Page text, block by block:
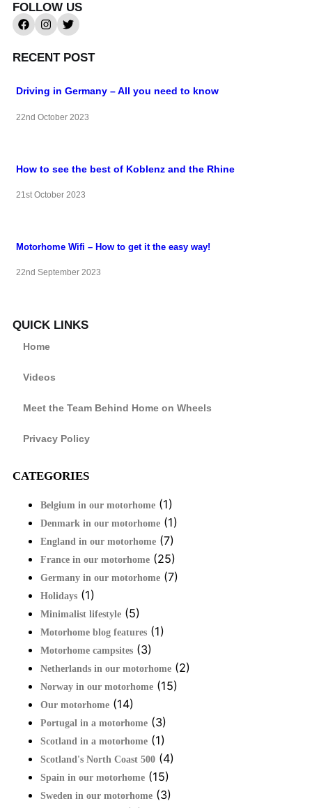
FOLLOW US
RECENT POST
Driving in Germany – All you need to know
22nd October 2023
How to see the best of Koblenz and the Rhine
21st October 2023
Motorhome Wifi – How to get it the easy way!
22nd September 2023
QUICK LINKS
Home
Videos
Meet the Team Behind Home on Wheels
Privacy Policy
CATEGORIES
Belgium in our motorhome (1)
Denmark in our motorhome (1)
England in our motorhome (7)
France in our motorhome (25)
Germany in our motorhome (7)
Holidays (1)
Minimalist lifestyle (5)
Motorhome blog features (1)
Motorhome campsites (3)
Netherlands in our motorhome (2)
Norway in our motorhome (15)
Our motorhome (14)
Portugal in a motorhome (3)
Scotland in a motorhome (1)
Scotland's North Coast 500 (4)
Spain in our motorhome (15)
Sweden in our motorhome (3)